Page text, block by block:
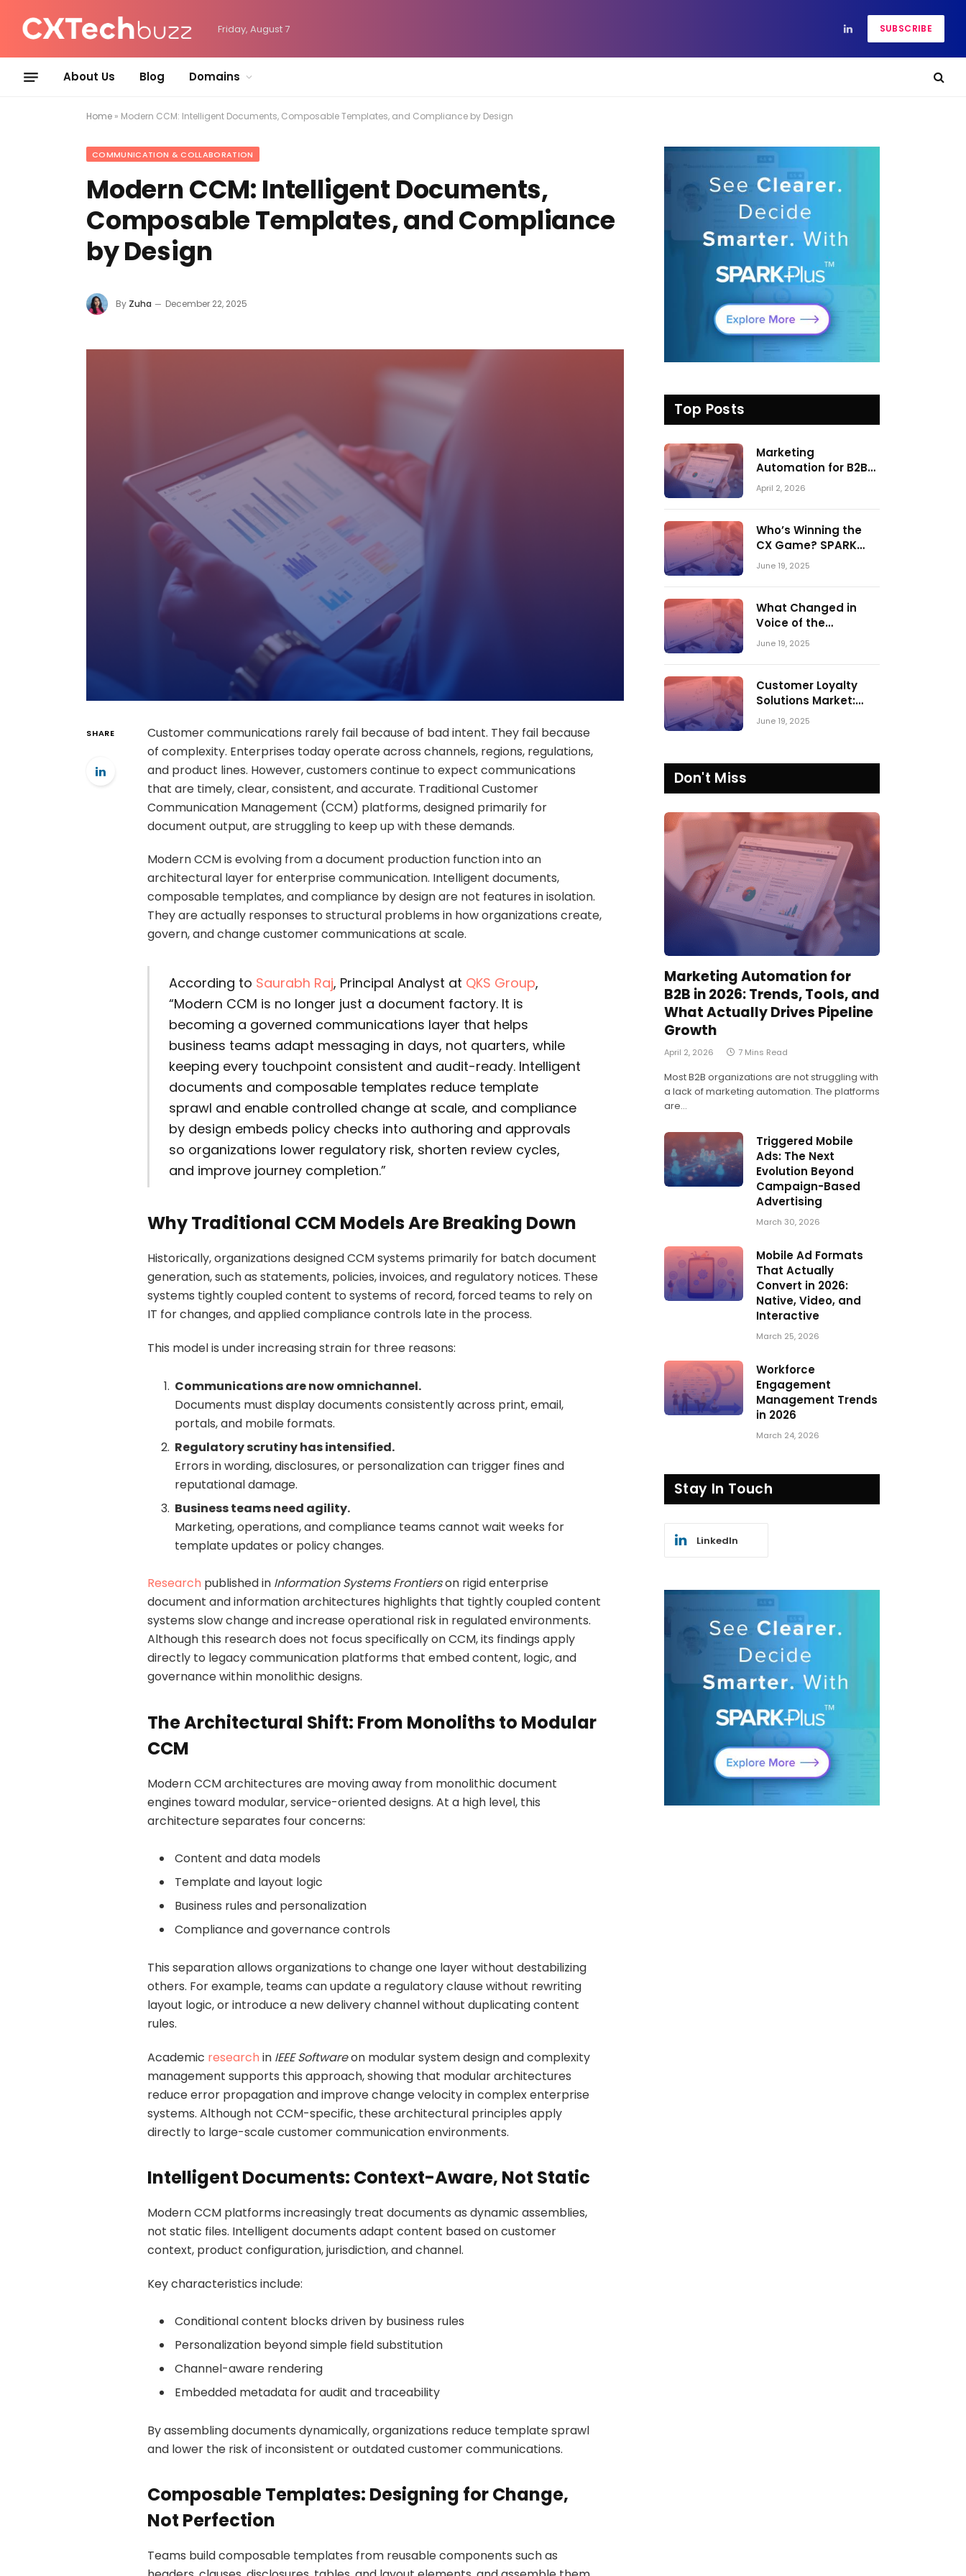
Friday, August 7 LinkedInSUBSCRIBE
About Us Blog Domains
Home » Modern CCM: Intelligent Documents, Composable Templates, and Compliance by Design
COMMUNICATION & COLLABORATION
Modern CCM: Intelligent Documents,
Composable Templates, and Compliance
by Design
By Zuha December 22, 2025
SHARE
Customer communications rarely fail because of bad intent. They fail because
of complexity. Enterprises today operate across channels, regions, regulations,
and product lines. However, customers continue to expect communications
that are timely, clear, consistent, and accurate. Traditional Customer
Communication Management (CCM) platforms, designed primarily for
document output, are struggling to keep up with these demands.
Modern CCM is evolving from a document production function into an
architectural layer for enterprise communication. Intelligent documents,
composable templates, and compliance by design are not features in isolation.
They are actually responses to structural problems in how organizations create,
govern, and change customer communications at scale.
According to Saurabh Raj, Principal Analyst at QKS Group,
“Modern CCM is no longer just a document factory. It is
becoming a governed communications layer that helps
business teams adapt messaging in days, not quarters, while
keeping every touchpoint consistent and audit-ready. Intelligent
documents and composable templates reduce template
sprawl and enable controlled change at scale, and compliance
by design embeds policy checks into authoring and approvals
so organizations lower regulatory risk, shorten review cycles,
and improve journey completion.”
Why Traditional CCM Models Are Breaking Down
Historically, organizations designed CCM systems primarily for batch document
generation, such as statements, policies, invoices, and regulatory notices. These
systems tightly coupled content to systems of record, forced teams to rely on
IT for changes, and applied compliance controls late in the process.
This model is under increasing strain for three reasons:
Communications are now omnichannel.
Documents must display documents consistently across print, email,
portals, and mobile formats.
Regulatory scrutiny has intensified.
Errors in wording, disclosures, or personalization can trigger fines and
reputational damage.
Business teams need agility.
Marketing, operations, and compliance teams cannot wait weeks for
template updates or policy changes.
Research published in Information Systems Frontierson rigid enterprise
document and information architectures highlights that tightly coupled content
systems slow change and increase operational risk in regulated environments.
Although this research does not focus specifically on CCM, its findings apply
directly to legacy communication platforms that embed content, logic, and
governance within monolithic designs.
The Architectural Shift: From Monoliths to Modular
CCM
Modern CCM architectures are moving away from monolithic document
engines toward modular, service-oriented designs. At a high level, this
architecture separates four concerns:
Content and data models
Template and layout logic
Business rules and personalization
Compliance and governance controls
This separation allows organizations to change one layer without destabilizing
others. For example, teams can update a regulatory clause without rewriting
layout logic, or introduce a new delivery channel without duplicating content
rules.
Academic research in IEEE Softwareon modular system design and complexity
management supports this approach, showing that modular architectures
reduce error propagation and improve change velocity in complex enterprise
systems. Although not CCM-specific, these architectural principles apply
directly to large-scale customer communication environments.
Intelligent Documents: Context-Aware, Not Static
Modern CCM platforms increasingly treat documents as dynamic assemblies,
not static files. Intelligent documents adapt content based on customer
context, product configuration, jurisdiction, and channel.
Key characteristics include:
Conditional content blocks driven by business rules
Personalization beyond simple field substitution
Channel-aware rendering
Embedded metadata for audit and traceability
By assembling documents dynamically, organizations reduce template sprawl
and lower the risk of inconsistent or outdated customer communications.
Composable Templates: Designing for Change,
Not Perfection
Teams build composable templates from reusable components such as
Top Posts
Marketing
Automation for B2B
in 2026: Trends,
Tools, and What
Pipeline Growth
April 2, 2026
Who’s Winning the
CX Game? SPARK
Matrix™ 2023 vs. 2024
Engagement Center
Market
June 19, 2025
What Changed in
Voice of the
Customer:
2024
June 19, 2025
Customer Loyalty
Solutions Market:
SPARK Matrix™ 2023
June 19, 2025
Don't Miss
Marketing Automation for
B2B in 2026: Trends, Tools, and
What Actually Drives Pipeline
Growth
April 2, 2026 7 Mins Read
Most B2B organizations are not struggling with
a lack of marketing automation. The platforms
are…
Triggered Mobile
Ads: The Next
Evolution Beyond
Campaign-Based
Advertising
March 30, 2026
Mobile Ad Formats
That Actually
Convert in 2026:
Native, Video, and
Interactive
March 25, 2026
Workforce
Engagement
Management Trends
in 2026
March 24, 2026
Stay In Touch
LinkedIn